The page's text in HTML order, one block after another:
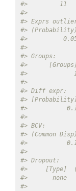
#>         11
#>
#> Exprs
#>
#>
#>
#> Groups:
#>
#>
#>
#> Diff expr:
#>
#>
#>
#> BCV:
#> (Common
#>
#>
#> Dropout:
#>     [Type]
#>
#>